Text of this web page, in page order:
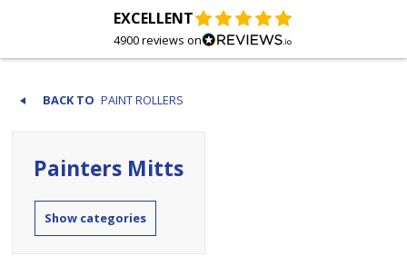
EXCELLENT
4900 reviews on
PAINT ROLLERS
Painters Mitts
categories